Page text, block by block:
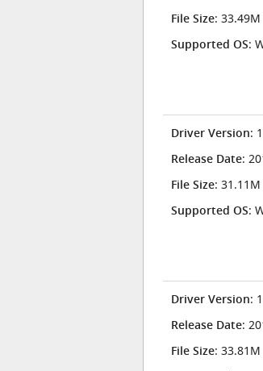
File Size: 33.49M
Supported OS:
Driver Version:
Release Date:
File Size: 31.11M
Supported OS:
Driver Version:
Release Date:
File Size: 33.81M